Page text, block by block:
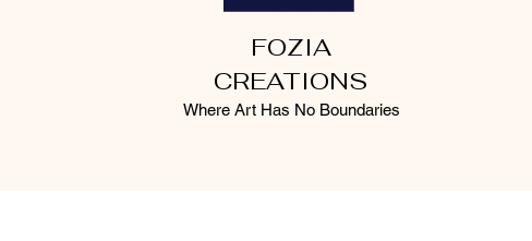
FOZIA
CREATIONS
Where Art Has No Boundaries